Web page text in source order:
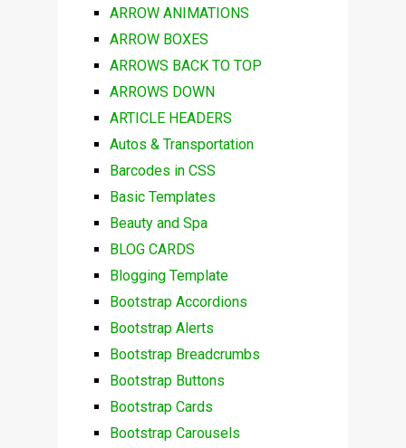
ARROW ANIMATIONS
ARROW BOXES
ARROWS BACK TO TOP
ARROWS DOWN
ARTICLE HEADERS
Autos & Transportation
Barcodes in CSS
Basic Templates
Beauty and Spa
BLOG CARDS
Blogging Template
Bootstrap Accordions
Bootstrap Alerts
Bootstrap Breadcrumbs
Bootstrap Buttons
Bootstrap Cards
Bootstrap Carousels